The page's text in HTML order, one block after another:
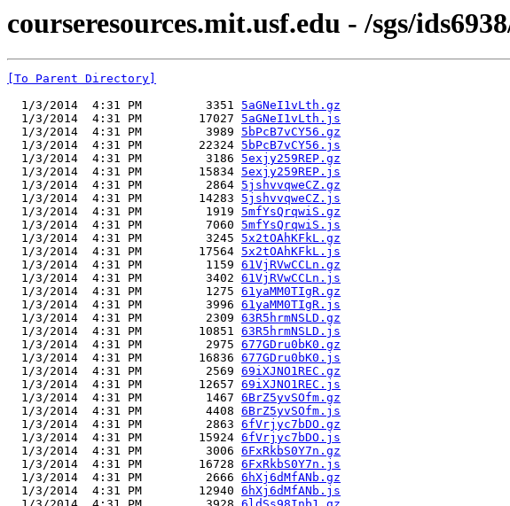
courseresources.mit.usf.edu - /sgs/
[To Parent Directory]
  1/3/2014  4:31 PM         3351
5aGNeI1vLth.gz
  1/3/2014  4:31 PM        17027
5aGNeI1vLth.js
  1/3/2014  4:31 PM         3989
5bPcB7vCY56.gz
  1/3/2014  4:31 PM        22324
5bPcB7vCY56.js
  1/3/2014  4:31 PM         3186
5exjy259REP.gz
  1/3/2014  4:31 PM        15834
5exjy259REP.js
  1/3/2014  4:31 PM         2864
5jshvvqweCZ.gz
  1/3/2014  4:31 PM        14283
5jshvvqweCZ.js
  1/3/2014  4:31 PM         1919
5mfYsQrqwiS.gz
  1/3/2014  4:31 PM         7060
5mfYsQrqwiS.js
  1/3/2014  4:31 PM         3245
5x2tOAhKFkL.gz
  1/3/2014  4:31 PM        17564
5x2tOAhKFkL.js
  1/3/2014  4:31 PM         1159
61VjRVwCCLn.gz
  1/3/2014  4:31 PM         3402
61VjRVwCCLn.js
  1/3/2014  4:31 PM         1275
61yaMM0TIgR.gz
  1/3/2014  4:31 PM         3996
61yaMM0TIgR.js
  1/3/2014  4:31 PM         2309
63R5hrmNSLD.gz
  1/3/2014  4:31 PM        10851
63R5hrmNSLD.js
  1/3/2014  4:31 PM         2975
677GDru0bK0.gz
  1/3/2014  4:31 PM        16836
677GDru0bK0.js
  1/3/2014  4:31 PM         2569
69iXJNO1REC.gz
  1/3/2014  4:31 PM        12657
69iXJNO1REC.js
  1/3/2014  4:31 PM         1467
6BrZ5yvSOfm.gz
  1/3/2014  4:31 PM         4408
6BrZ5yvSOfm.js
  1/3/2014  4:31 PM         2863
6fVrjyc7bDO.gz
  1/3/2014  4:31 PM        15924
6fVrjyc7bDO.js
  1/3/2014  4:31 PM         3006
6FxRkbS0Y7n.gz
  1/3/2014  4:31 PM        16728
6FxRkbS0Y7n.js
  1/3/2014  4:31 PM         2666
6hXj6dMfANb.gz
  1/3/2014  4:31 PM        12940
6hXj6dMfANb.js